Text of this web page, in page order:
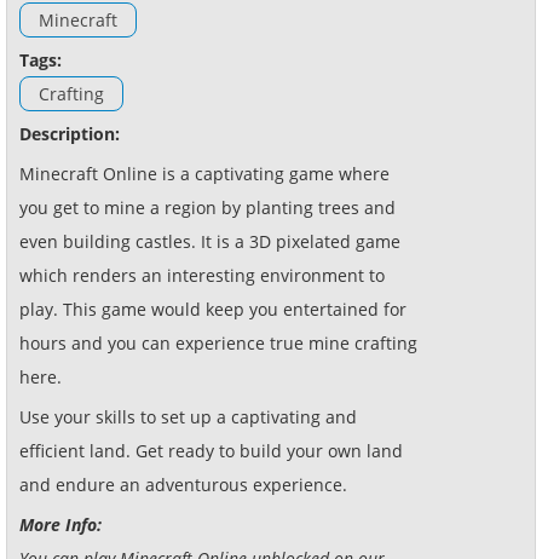
Minecraft
Tags:
Crafting
Description:
Minecraft Online is a captivating game where
you get to mine a region by planting trees and
even building castles. It is a 3D pixelated game
which renders an interesting environment to
play. This game would keep you entertained for
hours and you can experience true mine crafting
here.
Use your skills to set up a captivating and
efficient land. Get ready to build your own land
and endure an adventurous experience.
More Info: